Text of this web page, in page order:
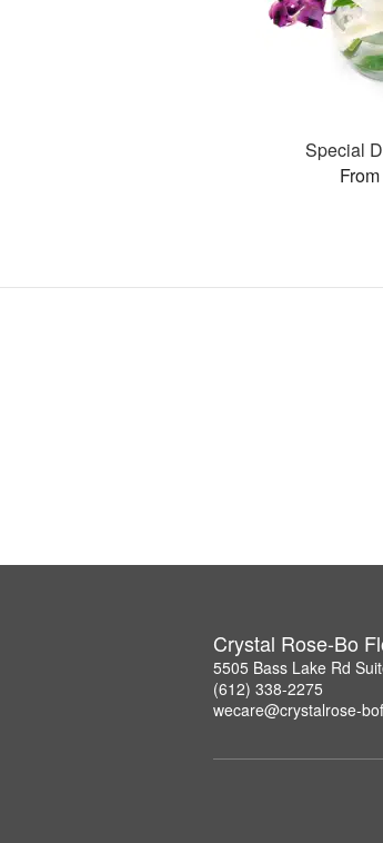
Special
Crystal Rose-Bo
5505 Bass Lake Rd
(612) 338-2275
wecare@crystalrose-